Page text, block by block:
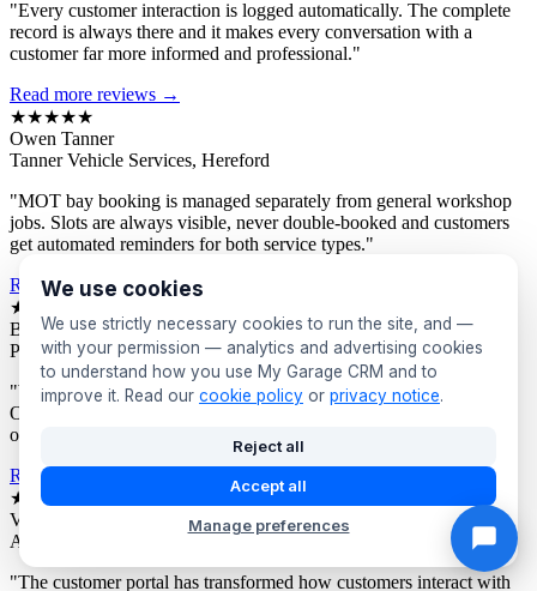
"Every customer interaction is logged automatically. The complete
record is always there and it makes every conversation with a
customer far more informed and professional."
Read more reviews →
★★★★★
Owen Tanner
Tanner Vehicle Services, Hereford
"MOT bay booking is managed separately from general workshop
jobs. Slots are always visible, never double-booked and customers
get automated reminders for both service types."
Read more reviews →
★★★★★
Bev Proctor
Proctor's Garage, Sunderland
"We segment customers by vehicle age and send targeted offers.
Owners of older vehicles get different campaigns to newer car
owners. Response rates are consistently excellent."
Read more reviews →
★★★★★
Victor Asante
Asante Automotive, Croydon
"The customer portal has transformed how customers interact with
We use cookies
We use strictly necessary cookies to run the site, and —
with your permission — analytics and advertising cookies
to understand how you use My Garage CRM and to
improve it. Read our cookie policy or privacy notice.
Reject all
Accept all
Manage preferences